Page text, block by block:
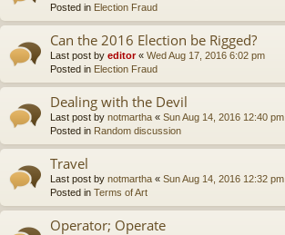
Posted in Election Fraud
Can the 2016 Election be Rigged?
Last post by editor« Wed Aug 17, 2016 6:02 pm
Posted in Election Fraud
Dealing with the Devil
Last post by notmartha « Sun Aug 14, 2016 12:40 pm
Posted in Random discussion
Travel
Last post by notmartha « Sun Aug 14, 2016 12:32 pm
Posted in Terms of Art
Operator; Operate